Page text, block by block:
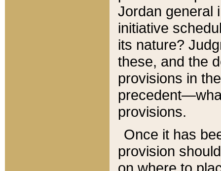
Jordan general
initiative
its nature?
these, and the
provisions in
provisions.
Once it has
provision